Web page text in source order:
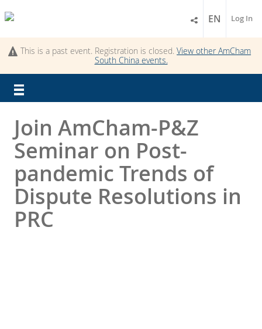
EN Log In
This is a past event. Registration is closed.View otherAmCham
South Chinaevents.
Join AmCham-P&Z
Seminar on Post-
pandemic Trends of
Dispute Resolutions in
PRC